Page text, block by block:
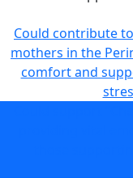
Could contribute
mothers in the
comfort and